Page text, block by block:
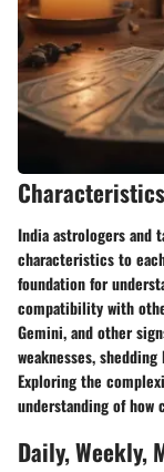
India astrologers and
characteristics to
foundation for
compatibility with
Gemini, and other
weaknesses,
Exploring the
understanding of
Daily, Weekly,